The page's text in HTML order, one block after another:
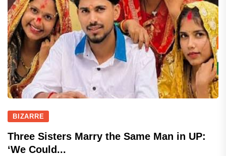
BIZARRE
Three Sisters Marry the Same Man in UP:
‘We Could...